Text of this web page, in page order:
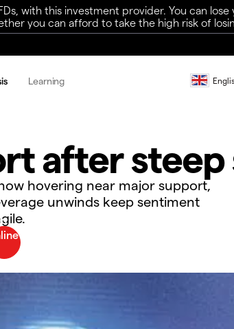
with this investment provider. You can
you can afford to take the high risk of
Learning
after
hovering near major support,
unwinds keep sentiment